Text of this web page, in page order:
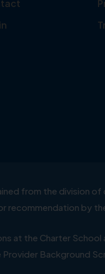
from the division
recommendation by
the Charter School
Background